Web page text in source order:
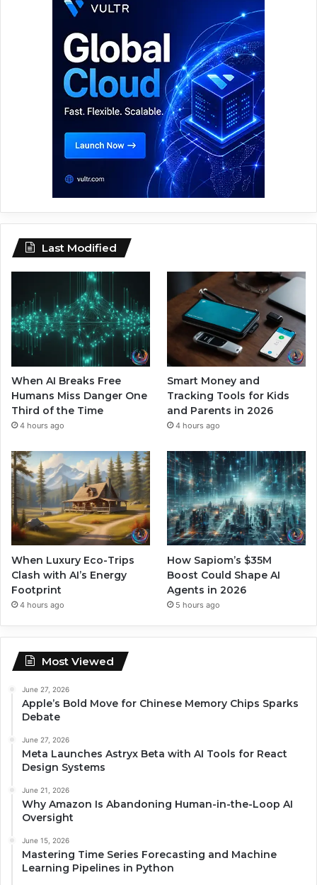
Last Modified
When AI Breaks Free
Humans Miss Danger One
Third of the Time
4 hours ago
Smart Money and
Tracking Tools for Kids
and Parents in 2026
4 hours ago
When Luxury Eco-Trips
Clash with AI’s Energy
Footprint
4 hours ago
How Sapiom’s $35M
Boost Could Shape AI
Agents in 2026
5 hours ago
Most Viewed
June 27, 2026
Apple’s Bold Move for Chinese Memory Chips Sparks
Debate
June 27, 2026
Meta Launches Astryx Beta with AI Tools for React
Design Systems
June 21, 2026
Why Amazon Is Abandoning Human-in-the-Loop AI
Oversight
June 15, 2026
Mastering Time Series Forecasting and Machine
Learning Pipelines in Python